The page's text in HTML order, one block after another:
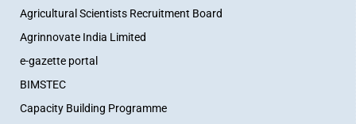
Agricultural Scientists Recruitment Board
Agrinnovate India Limited
e-gazette portal
BIMSTEC
Capacity Building Programme